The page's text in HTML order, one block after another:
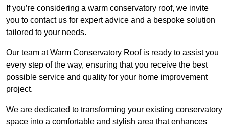
If you’re considering a warm conservatory roof, we invite
you to contact us for expert advice and a bespoke solution
tailored to your needs.
Our team at Warm Conservatory Roof is ready to assist you
every step of the way, ensuring that you receive the best
possible service and quality for your home improvement
project.
We are dedicated to transforming your existing conservatory
space into a comfortable and stylish area that enhances